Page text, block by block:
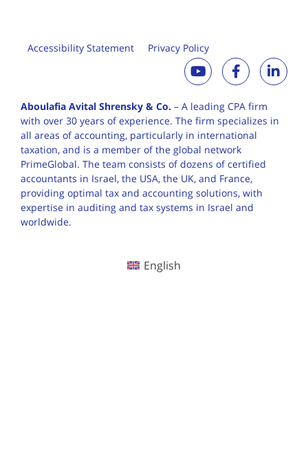
Accessibility Statement Privacy Policy
Aboulafia Avital Shrensky & Co. – A leading CPA firm
with over 30 years ofexperience. The firm specializes in
all areas of accounting, particularly in international
taxation, and is a member of the global network
PrimeGlobal. The team consists of dozens of certified
accountants in Israel, the USA, the UK, and France,
providing optimal tax and accounting solutions, with
expertise in auditing and tax systems in Israel and
worldwide.
English